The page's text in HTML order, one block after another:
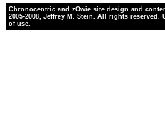
Chronocentric and zOwie site design and
2005-2008, Jeffrey M. Stein. All rights
of use.